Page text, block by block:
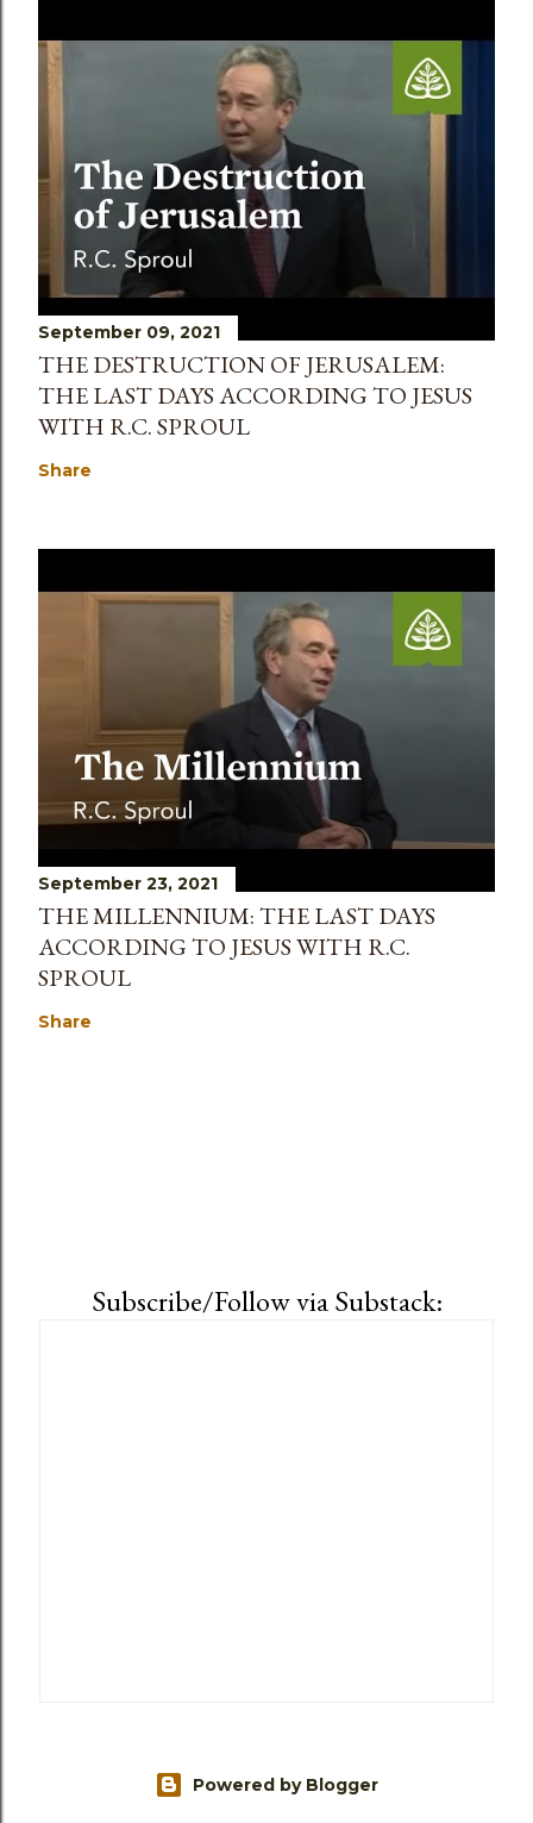
September 09, 2021
THE DESTRUCTION OF JERUSALEM:
THE LAST DAYS ACCORDING TO JESUS
WITH R.C. SPROUL
Share
September 23, 2021
THE MILLENNIUM: THE LAST DAYS
ACCORDING TO JESUS WITH R.C.
SPROUL
Share
Subscribe/Follow via Substack:
Powered by Blogger